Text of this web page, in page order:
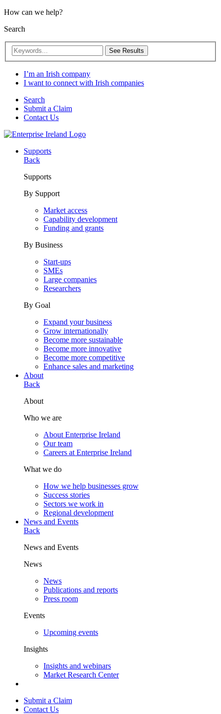
How can we help?
Search
See Results
I’m an Irish company
I want to connect with Irish companies
Search
Submit a Claim
Contact Us
Supports
Back
Supports
By Support
Market access
Capability development
Funding and grants
By Business
Start-ups
SMEs
Large companies
Researchers
By Goal
Expand your business
Grow internationally
Become more sustainable
Become more innovative
Become more competitive
Enhance sales and marketing
About
Back
About
Who we are
About Enterprise Ireland
Our team
Careers at Enterprise Ireland
What we do
How we help businesses grow
Success stories
Sectors we work in
Regional development
News and Events
Back
News and Events
News
News
Publications and reports
Press room
Events
Upcoming events
Insights
Insights and webinars
Market Research Center
Submit a Claim
Contact Us